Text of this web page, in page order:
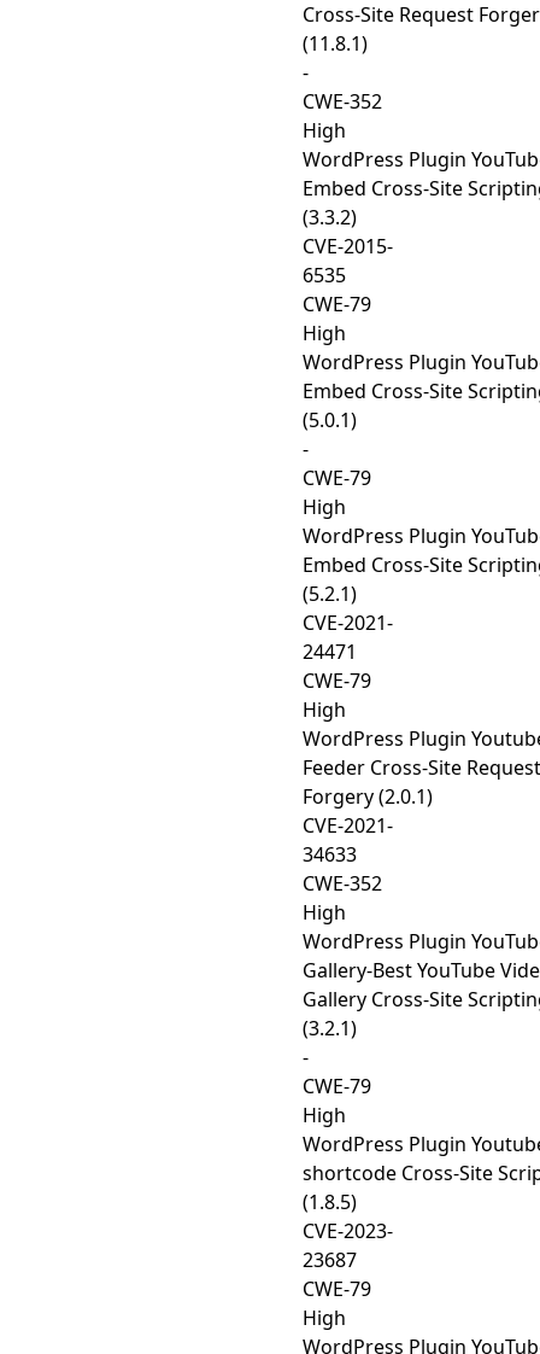
Cross-Site Request
(11.8.1)
-
CWE-352
High
WordPress Plugin
Embed Cross-Site
(3.3.2)
CVE-2015-
6535
CWE-79
High
WordPress Plugin
Embed Cross-Site
(5.0.1)
-
CWE-79
High
WordPress Plugin
Embed Cross-Site
(5.2.1)
CVE-2021-
24471
CWE-79
High
WordPress Plugin
Feeder Cross-Site Request
Forgery (2.0.1)
CVE-2021-
34633
CWE-352
High
WordPress Plugin
Gallery-Best YouTube
Gallery Cross-Site
(3.2.1)
-
CWE-79
High
WordPress Plugin
shortcode Cross-Site
(1.8.5)
CVE-2023-
23687
CWE-79
High
WordPress Plugin